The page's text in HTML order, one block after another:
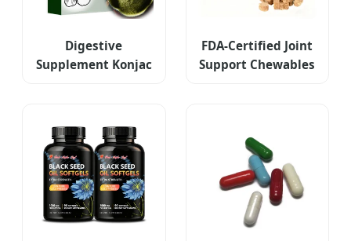
Digestive
Supplement Konjac
FDA-Certified Joint
Support Chewables